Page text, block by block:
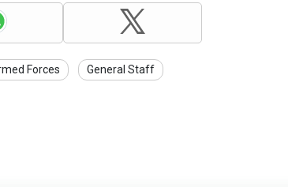
Forces General Staff